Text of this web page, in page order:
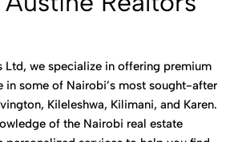
Ltd, we specialize in offering premium
in some of Nairobi’s most sought-after
Kileleshwa, Kilimani, and Karen.
of the Nairobi real estate